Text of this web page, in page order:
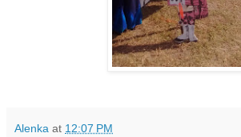
Alenka at 12:07 PM